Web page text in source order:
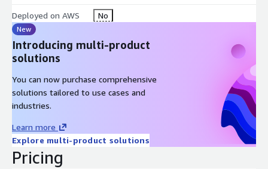
Deployed on AWS No
New
Introducing multi-product
solutions
You can now purchase comprehensive
solutions tailored to use cases and
industries.
Learn more
Explore multi-product solutions
Pricing